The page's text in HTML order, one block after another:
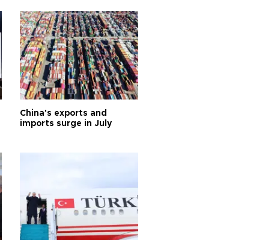
China's exports and
imports surge in July